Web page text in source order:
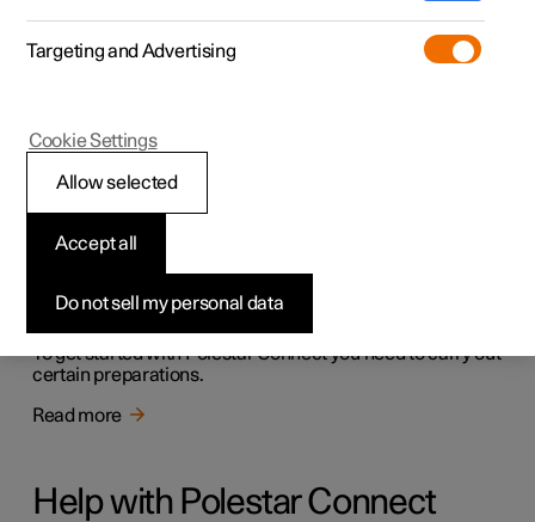
Polestar Connect
Getting started with Polestar
Connect
To get started with Polestar Connect you need to carry out
certain preparations.
Read more
Help with Polestar Connect
Targeting and Advertising
Do not sell my personal data
Accept all
Allow selected
Cookie Settings